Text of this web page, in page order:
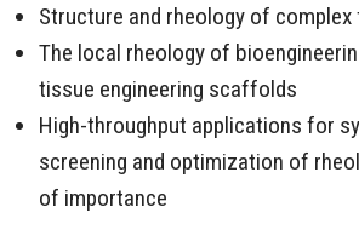
Structure and rheology of complex
The local rheology of
tissue engineering scaffolds
High-throughput applications for
screening and optimization of
of importance